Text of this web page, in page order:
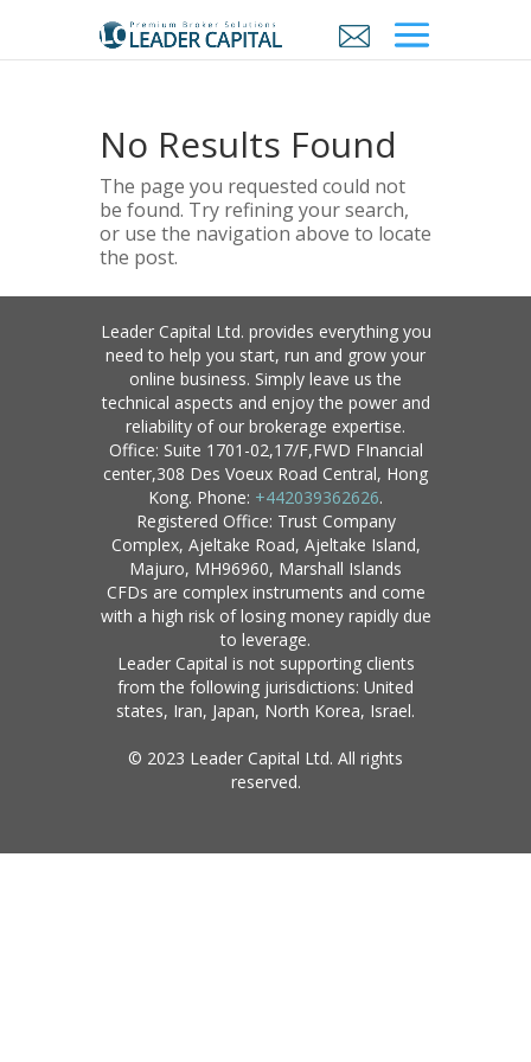
No Results Found
The page you requested could not
be found. Try refining your search,
or use the navigation above to locate
the post.
Leader Capital Ltd. provides everything you
need to help you start, run and grow your
online business. Simply leave us the
technical aspects and enjoy the power and
reliability of our brokerage expertise.
Office: Suite 1701-02,17/F,FWD FInancial
center,308 Des Voeux Road Central, Hong
Kong. Phone: +442039362626.
Registered Office: Trust Company
Complex, Ajeltake Road, Ajeltake Island,
Majuro, MH96960, Marshall Islands
CFDs are complex instruments and come
with a high risk of losing money rapidly due
to leverage.
Leader Capital is not supporting clients
from the following jurisdictions: United
states, Iran, Japan, North Korea, Israel.
© 2023 Leader Capital Ltd. All rights
reserved.